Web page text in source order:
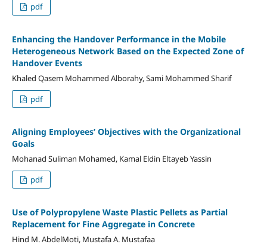
pdf
Enhancing the Handover Performance in the Mobile
Heterogeneous Network Based on the Expected Zone of
Handover Events
Khaled Qasem Mohammed Alborahy, Sami Mohammed Sharif
pdf
Aligning Employees’ Objectives with the Organizational
Goals
Mohanad Suliman Mohamed, Kamal Eldin Eltayeb Yassin
pdf
Use of Polypropylene Waste Plastic Pellets as Partial
Replacement for Fine Aggregate in Concrete
Hind M. AbdelMoti, Mustafa A. Mustafaa